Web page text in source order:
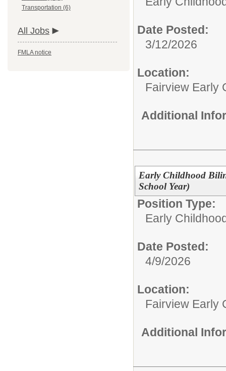
Transportation (6)
All Jobs
FMLA notice
Date Posted:
3/12/2026
Location:
Fairview Early
Additional
Early Childhood
School Year)
Position Type:
Early
Date Posted:
4/9/2026
Location:
Fairview Early
Additional